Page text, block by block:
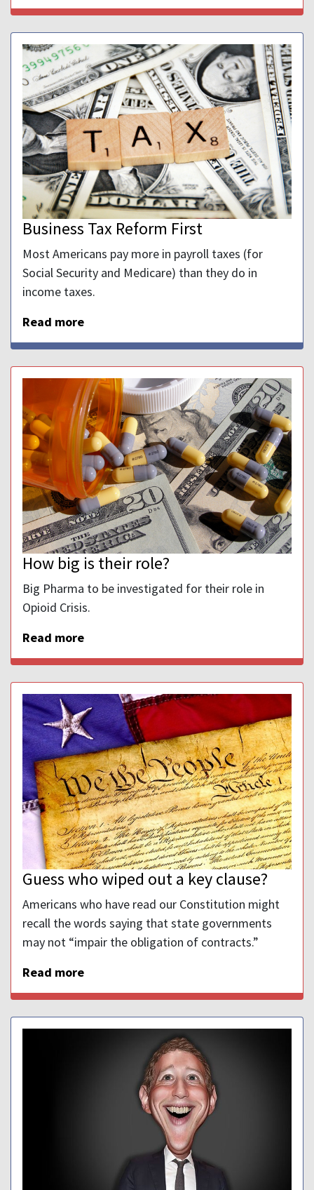
Business Tax Reform First
Most Americans pay more in payroll taxes (for
Social Security and Medicare) than they do in
income taxes.
Read more
How big is their role?
Big Pharma to be investigated for their role in
Opioid Crisis.
Read more
Guess who wiped out a key clause?
Americans who have read our Constitution might
recall the words saying that state governments
may not “impair the obligation of contracts.”
Read more